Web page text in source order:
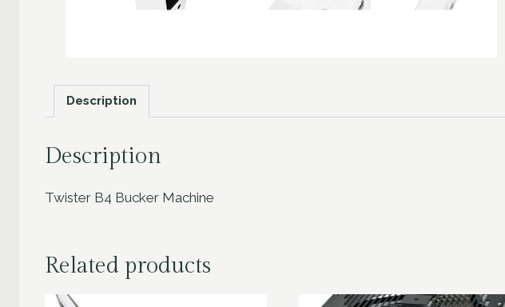
Description
Description
Twister B4 Bucker Machine
Related products